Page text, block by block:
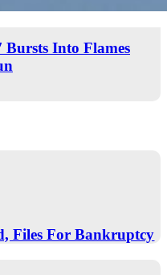
Into Flames
Files For Bankruptcy